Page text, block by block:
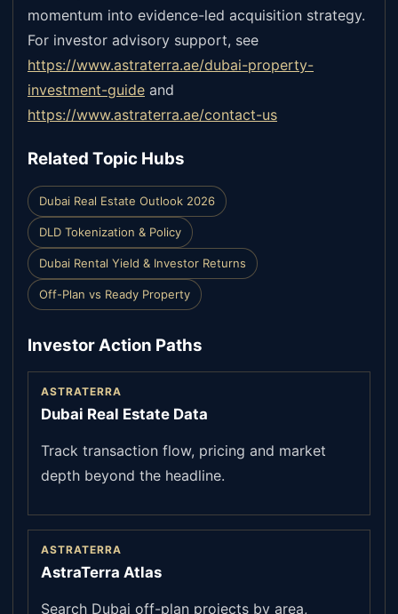
momentum into evidence-led acquisition strategy.
For investor advisory support, see
https://www.astraterra.ae/dubai-property-
investment-guide and
https://www.astraterra.ae/contact-us
Related Topic Hubs
Dubai Real Estate Outlook 2026
DLD Tokenization & Policy
Dubai Rental Yield & Investor Returns
Off-Plan vs Ready Property
Investor Action Paths
ASTRATERRA
Dubai Real Estate Data
Track transaction flow, pricing and market
depth beyond the headline.
ASTRATERRA
AstraTerra Atlas
Search Dubai off-plan projects by area,